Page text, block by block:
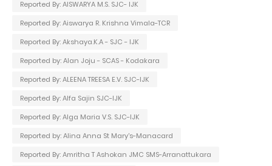
Reported By: AISWARYA M.S. SJC- IJK
Reported By: Aiswarya R. Krishna Vimala-TCR
Reported By: Akshaya.K.A - SJC - IJK
Reported by: Alan Joju - SCAS - Kodakara
Reported By: ALEENA TREESA E.V. SJC-IJK
Reported By: Alfa Sajin SJC-IJK
Reported By: Alga Maria V.S. SJC-IJK
Reported by: Alina Anna St Mary's-Manacard
Reported By: Amritha T Ashokan JMC SMS-Arranattukara